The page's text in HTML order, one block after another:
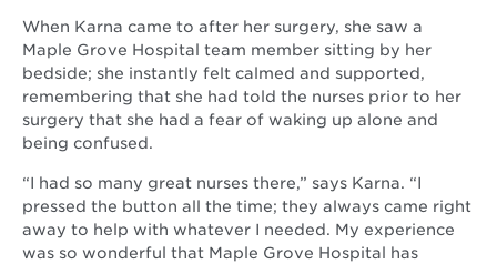
When Karna came to after her surgery, she saw a
Maple Grove Hospital team member sitting by her
bedside; she instantly felt calmed and supported,
remembering that she had told the nurses prior to her
surgery that she had a fear of waking up alone and
being confused.
“I had so many great nurses there,” says Karna. “I
pressed the button all the time; they always came right
away to help with whatever I needed. My experience
was so wonderful that Maple Grove Hospital has